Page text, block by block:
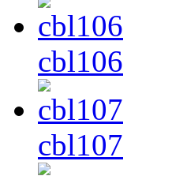
cbl106
cbl107